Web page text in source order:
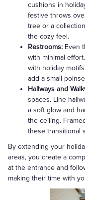
cushions in
festive throws
tree or a
the cozy feel.
Restrooms: Even
with minimal
with holiday
add a small
Hallways and
spaces. Line
a soft glow and
the ceiling.
these transitional
By extending your
areas, you create a
at the entrance and
making their time with